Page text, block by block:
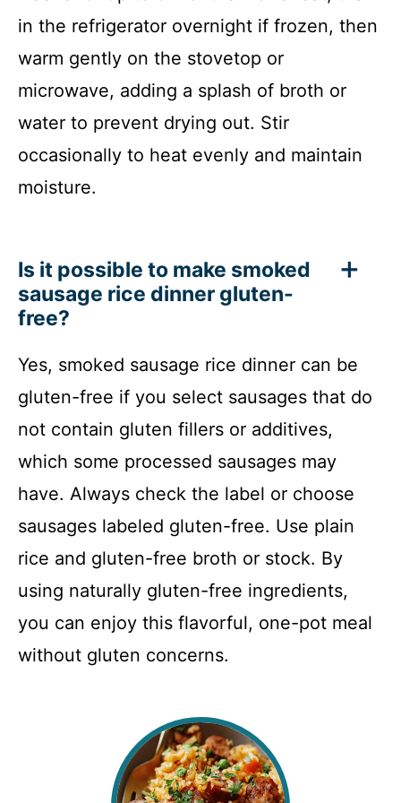
in the refrigerator overnight if frozen, then
warm gently on the stovetop or
microwave, adding a splash of broth or
water to prevent drying out. Stir
occasionally to heat evenly and maintain
moisture.
Is it possible to make smoked
sausage rice dinner gluten-
free?
Yes, smoked sausage rice dinner can be
gluten-free if you select sausages that do
not contain gluten fillers or additives,
which some processed sausages may
have. Always check the label or choose
sausages labeled gluten-free. Use plain
rice and gluten-free broth or stock. By
using naturally gluten-free ingredients,
you can enjoy this flavorful, one-pot meal
without gluten concerns.